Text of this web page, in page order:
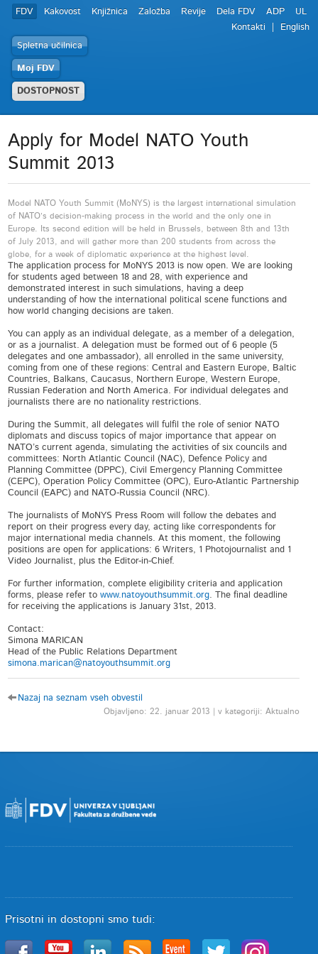
FDV Kakovost Knjižnica Založba Revije Dela FDV ADP
UL
Kontakti
English
Spletna učilnica
Moj FDV
DOSTOPNOST
Apply for Model NATO Youth
Summit 2013
Model NATO Youth Summit (MoNYS) is the largest international simulation
of NATO’s decision-making process in the world and the only one in
Europe. Its second edition will be held in Brussels, between 8th and 13th
of July 2013, and will gather more than 200 students from across the
globe, for a week of diplomatic experience at the highest level.
The application process for MoNYS 2013 is now open. We are looking
for students aged between 18 and 28, with experience and
demonstrated interest in such simulations, having a deep
understanding of how the international political scene functions and
how world changing decisions are taken.
You can apply as an individual delegate, as a member of a delegation,
or as a journalist. A delegation must be formed out of 6 people (5
delegates and one ambassador), all enrolled in the same university,
coming from one of these regions: Central and Eastern Europe, Baltic
Countries, Balkans, Caucasus, Northern Europe, Western Europe,
Russian Federation and North America. For individual delegates and
journalists there are no nationality restrictions.
During the Summit, all delegates will fulfil the role of senior NATO
diplomats and discuss topics of major importance that appear on
NATO’s current agenda, simulating the activities of six councils and
committees: North Atlantic Council (NAC), Defence Policy and
Planning Committee (DPPC), Civil Emergency Planning Committee
(CEPC), Operation Policy Committee (OPC), Euro-Atlantic Partnership
Council (EAPC) and NATO-Russia Council (NRC).
The journalists of MoNYS Press Room will follow the debates and
report on their progress every day, acting like correspondents for
major international media channels. At this moment, the following
positions are open for applications: 6 Writers, 1 Photojournalist and 1
Video Journalist, plus the Editor-in-Chief.
For further information, complete eligibility criteria and application
forms, please refer towww.natoyouthsummit.org. The final deadline
for receiving the applications is January 31st, 2013.
Contact:
Simona MARICAN
Head of the Public Relations Department
simona.marican@natoyouthsummit.org
Nazaj na seznam vseh obvestil
Objavljeno: 22. januar 2013 | v kategoriji: Aktualno
Prisotni in dostopni smo tudi: